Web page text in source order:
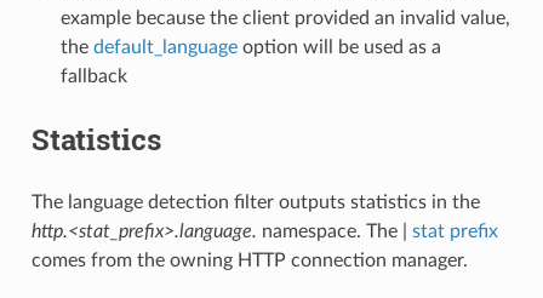
example because the client provided an invalid value,
the default_languageoption will be used as a
fallback
Statistics
The language detection filter outputs statistics in the
http.<stat_prefix>.language. namespace. The | stat prefix
comes from the owning HTTP connection manager.